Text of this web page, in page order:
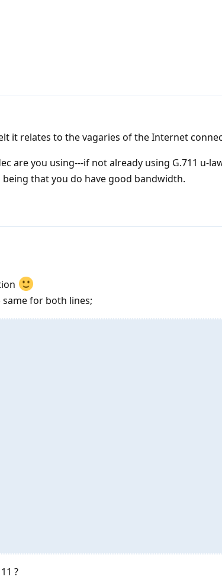
it relates to the vagaries of the Internet
are you using---if not already using G.711 u-
that you do have good bandwidth.
for both lines;
?